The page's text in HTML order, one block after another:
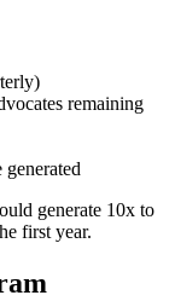
remaining
generate 10x to
first year.